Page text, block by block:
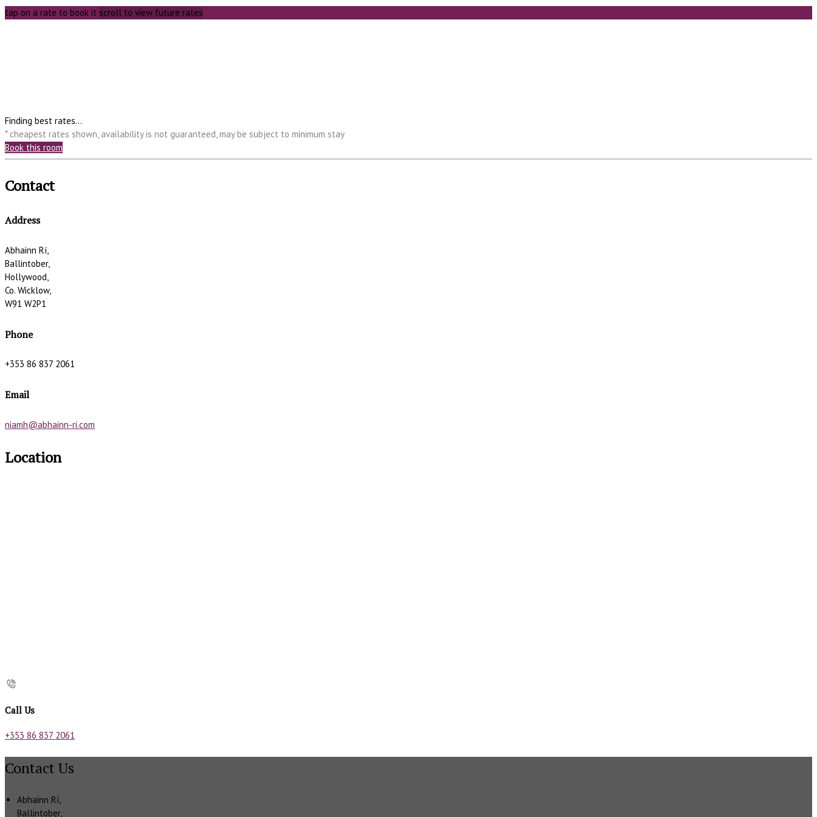
tap on a rate to book it scroll to view future rates
Finding best rates...
* cheapest rates shown, availability is not guaranteed, may be subject to minimum stay
Book this room
Contact
Address
Abhainn Rí,
Ballintober,
Hollywood,
Co. Wicklow,
W91 W2P1
Phone
+353 86 837 2061
Email
niamh@abhainn-ri.com
Location
Call Us
+353 86 837 2061
Contact Us
Abhainn Rí,
Ballintober,